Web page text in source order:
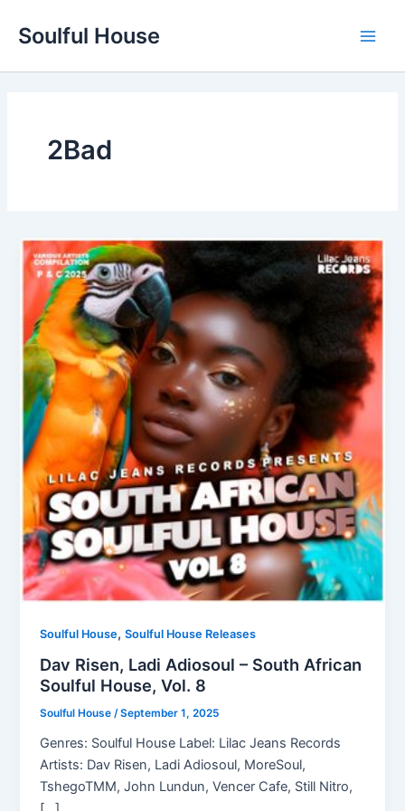
Soulful House
2Bad
Soulful House,Soulful House Releases
Dav Risen, Ladi Adiosoul – South African
Soulful House, Vol. 8
Soulful House/September 1, 2025
Genres: Soulful House Label: Lilac Jeans Records
Artists: Dav Risen, Ladi Adiosoul, MoreSoul,
TshegoTMM, John Lundun, Vencer Cafe, Still Nitro,